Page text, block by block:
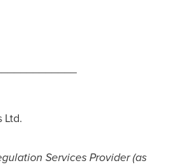
Ltd.
Services Provider (as